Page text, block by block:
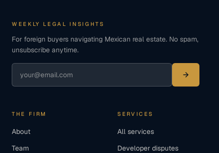
WEEKLY LEGAL INSIGHTS
For foreign buyers navigating Mexican real estate. No spam,
unsubscribe anytime.
THE FIRM
About
Team
SERVICES
All services
Developer disputes